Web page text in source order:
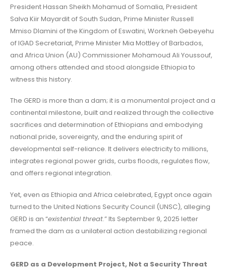
President Hassan Sheikh Mohamud of Somalia, President
Salva Kiir Mayardit of South Sudan, Prime Minister Russell
Mmiso Dlamini of the Kingdom of Eswatini, Workneh Gebeyehu
of IGAD Secretariat, Prime Minister Mia Mottley of Barbados,
and Africa Union (AU) Commissioner Mohamoud Ali Youssouf,
among others attended and stood alongside Ethiopia to
witness this history.
The GERD is more than a dam; it is a monumental project and a
continental milestone, built and realized through the collective
sacrifices and determination of Ethiopians and embodying
national pride, sovereignty, and the enduring spirit of
developmental self-reliance. It delivers electricity to millions,
integrates regional power grids, curbs floods, regulates flow,
and offers regional integration.
Yet, even as Ethiopia and Africa celebrated, Egypt once again
turned to the United Nations Security Council (UNSC), alleging
GERD is an “existential threat.” Its September 9, 2025 letter
framed the dam as a unilateral action destabilizing regional
peace.
GERD as a Development Project, Not a Security Threat